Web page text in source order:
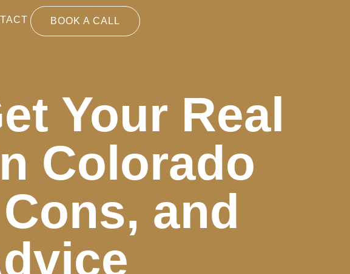
BOOK A CALL
Your Real
Colorado
and